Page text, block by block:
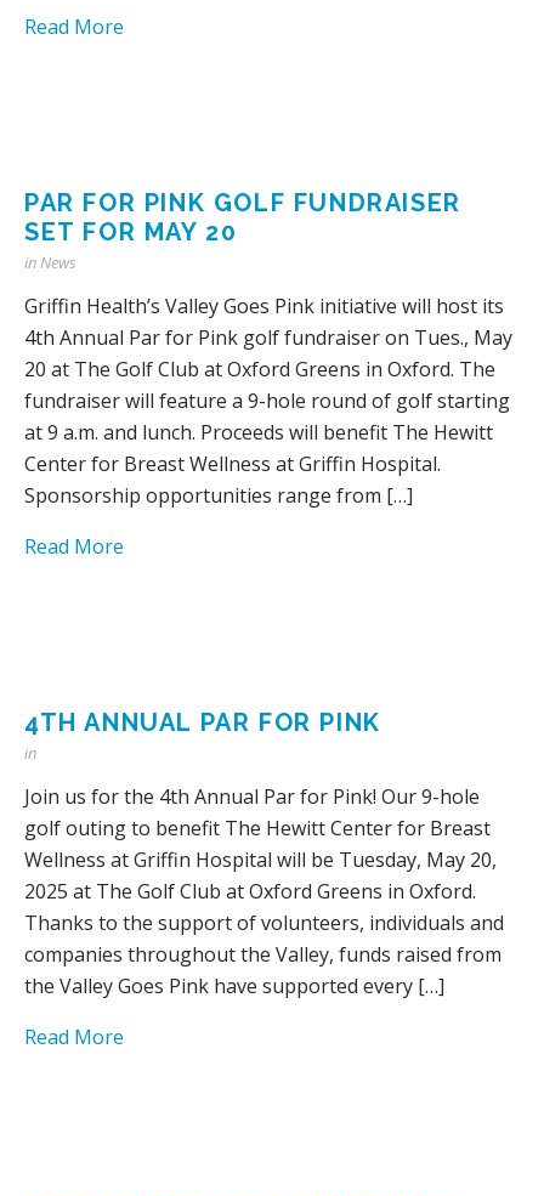
Read More
PAR FOR PINK GOLF FUNDRAISER
SET FOR MAY 20
inNews
Griffin Health’s Valley Goes Pink initiative will host its
4th Annual Par for Pink golf fundraiser on Tues., May
20 at The Golf Club at Oxford Greens in Oxford. The
fundraiser will feature a 9-hole round of golf starting
at 9 a.m. and lunch. Proceeds will benefit The Hewitt
Center for Breast Wellness at Griffin Hospital.
Sponsorship opportunities range from […]
Read More
4TH ANNUAL PAR FOR PINK
in
Join us for the 4th Annual Par for Pink! Our 9-hole
golf outing to benefit The Hewitt Center for Breast
Wellness at Griffin Hospital will be Tuesday, May 20,
2025 at The Golf Club at Oxford Greens in Oxford.
Thanks to the support of volunteers, individuals and
companies throughout the Valley, funds raised from
the Valley Goes Pink have supported every […]
Read More